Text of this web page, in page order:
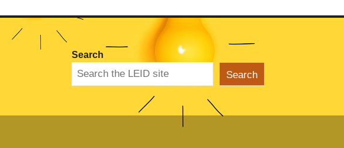
Search
Search